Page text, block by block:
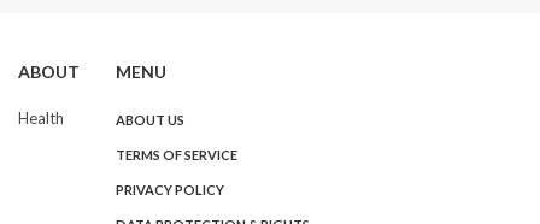
ABOUT
Health
MENU
ABOUT US
TERMS OF SERVICE
PRIVACY POLICY